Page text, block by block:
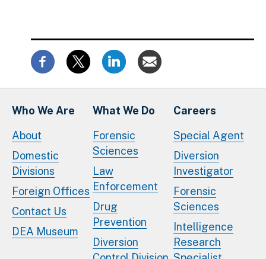
Who We Are
About
Domestic
Divisions
Foreign Offices
Contact Us
DEA Museum
What We Do
Forensic
Sciences
Law
Enforcement
Drug
Prevention
Diversion
Careers
Special Agent
Diversion
Investigator
Forensic
Sciences
Intelligence
Research